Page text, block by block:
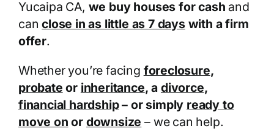
Yucaipa CA, we buy houses for cash and
canclose in as little as 7 dayswith a firm
offer.
Whether you’re facing foreclosure,
probate or inheritance, a divorce,
financial hardship– or simply ready to
move on or downsize – we can help.